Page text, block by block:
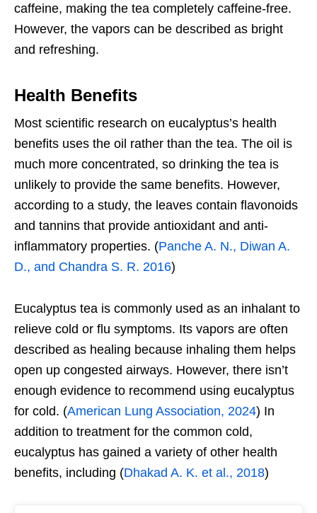
caffeine, making the tea completely caffeine-free.
However, the vapors can be described as bright
and refreshing.
Health Benefits
Most scientific research on eucalyptus’s health
benefits uses the oil rather than the tea. The oil is
much more concentrated, so drinking the tea is
unlikely to provide the same benefits. However,
according to a study, the leaves contain flavonoids
and tannins that provide antioxidant and anti-
inflammatory properties. (Panche A. N., Diwan A.
D., and Chandra S. R. 2016)
Eucalyptus tea is commonly used as an inhalant to
relieve cold or flu symptoms. Its vapors are often
described as healing because inhaling them helps
open up congested airways. However, there isn’t
enough evidence to recommend using eucalyptus
for cold. (American Lung Association, 2024) In
addition to treatment for the common cold,
eucalyptus has gained a variety of other health
benefits, including (Dhakad A. K. et al., 2018)